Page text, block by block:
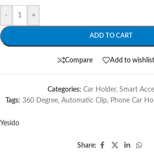
- +
ADD TO CART
Compare Add to wishlist
Categories: Car Holder, Smart
Tags: 360 Degree, Automatic Clip, Phone Car
Yesido
Share: